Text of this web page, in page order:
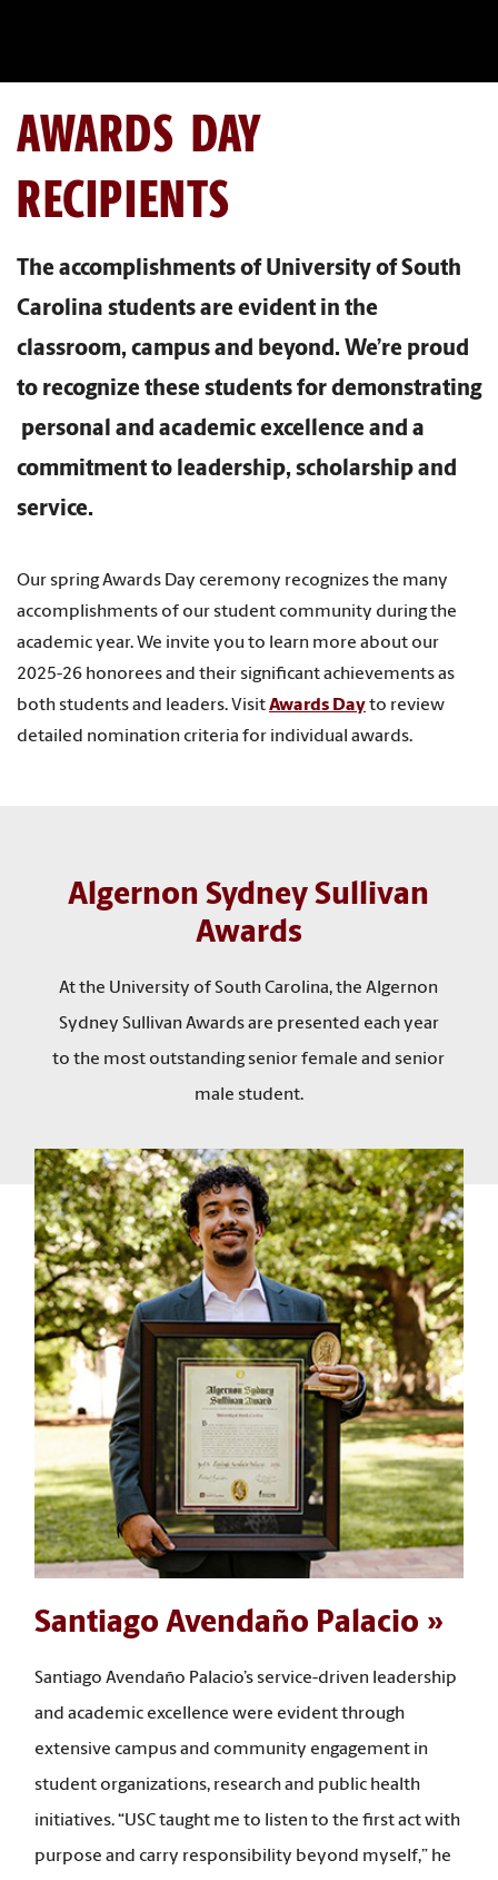
AWARDS DAY
RECIPIENTS
The accomplishments of University of South
Carolina students are evident in the
classroom, campus and beyond. We’re proud
to recognize these students for demonstrating
personal and academic excellence and a
commitment to leadership, scholarship and
service.
Our spring Awards Day ceremony recognizes the many
accomplishments of our student community during the
academic year. We invite you to learn more about our
2025-26 honorees and their significant achievements as
both students and leaders. VisitAwards Dayto review
detailed nomination criteria for individual awards.
Algernon Sydney Sullivan
Awards
At the University of South Carolina, the Algernon
Sydney Sullivan Awards are presented each year
to the most outstanding senior female and senior
male student.
Santiago Avendaño Palacio
Santiago Avendaño Palacio’s service-driven leadership
and academic excellence were evident through
extensive campus and community engagement in
student organizations, research and public health
initiatives. “USC taught me to listen to the first act with
purpose and carry responsibility beyond myself,” he